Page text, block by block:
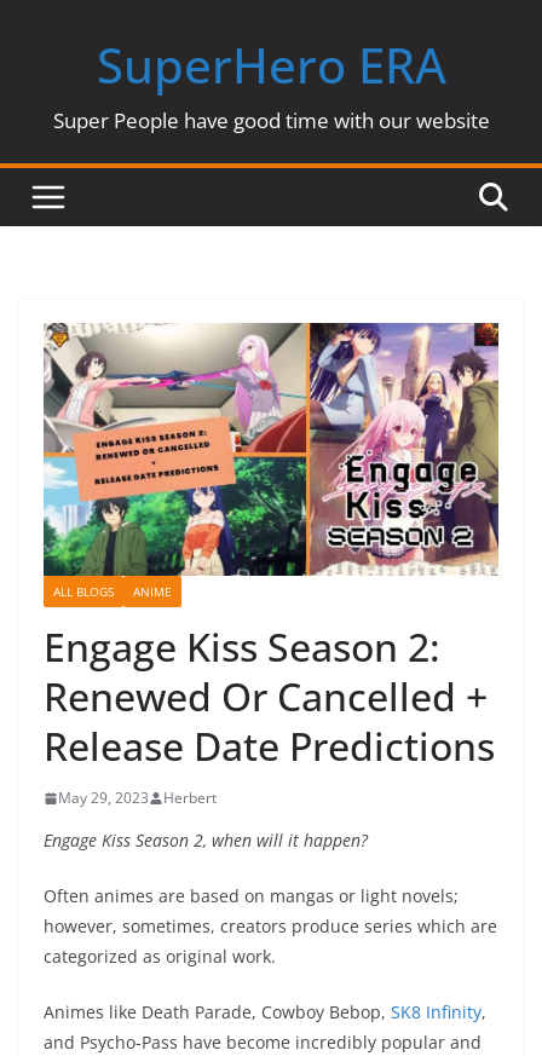
SuperHero ERA
Super People have good time with our website
ALL BLOGS ANIME
Engage Kiss Season 2:
Renewed Or Cancelled +
Release Date Predictions
May 29, 2023 Herbert
Engage Kiss Season 2, when will it happen?
Often animes are based on mangas or light novels;
however, sometimes, creators produce series which are
categorized as original work.
Animes like Death Parade, Cowboy Bebop, SK8 Infinity,
and Psycho-Pass have become incredibly popular and